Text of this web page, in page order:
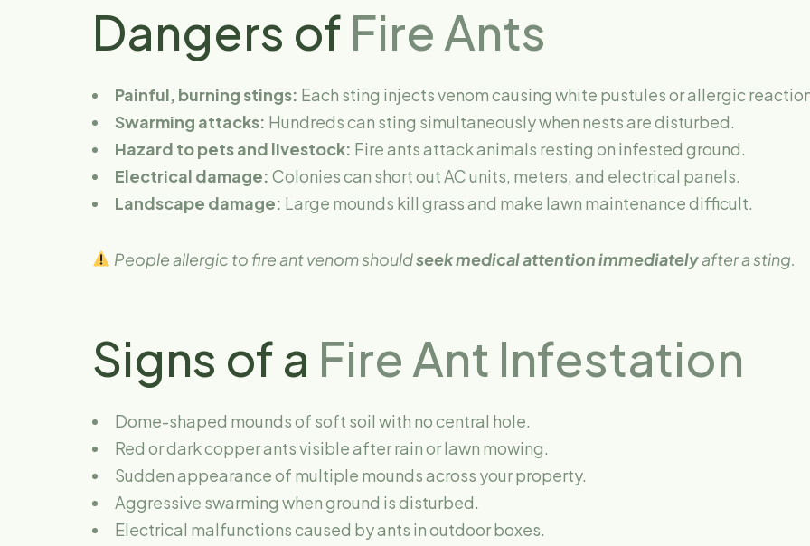
Dangers of Fire Ants
Painful, burning stings: Each sting injects venom causing white pustules or allergic
Swarming attacks: Hundreds can sting simultaneously when nests are disturbed.
Hazard to pets and livestock: Fire ants attack animals resting on infested ground.
Electrical damage: Colonies can short out AC units, meters, and electrical panels.
Landscape damage: Large mounds kill grass and make lawn maintenance difficult.
People allergic to fire ant venom shouldseek medical attention immediatelyafter a sting.
Signs of a Fire Ant Infestation
Dome-shaped mounds of soft soil with no central hole.
Red or dark copper ants visible after rain or lawn mowing.
Sudden appearance of multiple mounds across your property.
Aggressive swarming when ground is disturbed.
Electrical malfunctions caused by ants in outdoor boxes.